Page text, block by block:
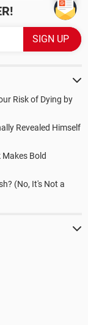
Risk of Dying by
Revealed Himself
Bold
(No, It's Not a